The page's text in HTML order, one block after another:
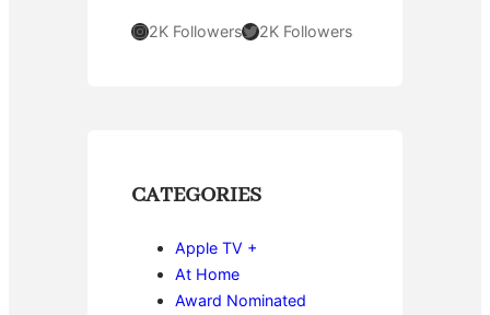
Instagram 2K FollowersTwitter 2K Followers
CATEGORIES
Apple TV +
At Home
Award Nominated